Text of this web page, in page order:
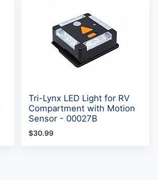
Tri-Lynx LED Light for RV
Compartment with Motion
Sensor - 00027B
$30.99